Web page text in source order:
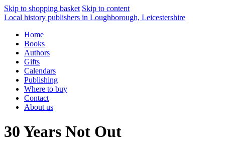
Skip to shopping basket Skip to content
Local history publishers in Loughborough, Leicestershire
Home
Books
Authors
Gifts
Calendars
Publishing
Where to buy
Contact
About us
30 Years Not Out